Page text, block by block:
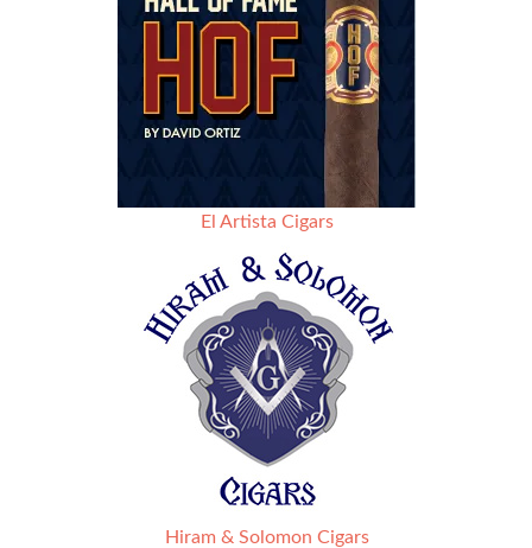
El Artista Cigars
Hiram & Solomon Cigars